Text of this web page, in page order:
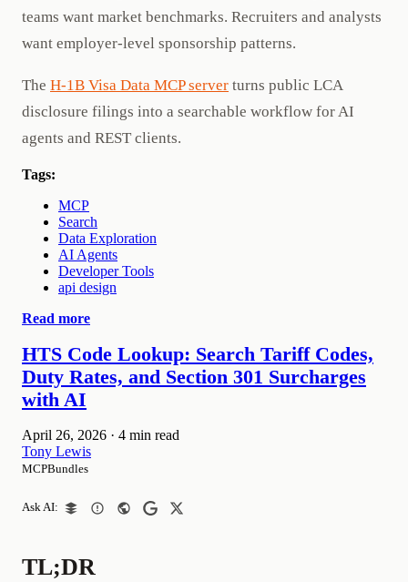
teams want market benchmarks. Recruiters and analysts
want employer-level sponsorship patterns.
The H-1B Visa Data MCP server turns public LCA
disclosure filings into a searchable workflow for AI
agents and REST clients.
Tags:
MCP
Search
Data Exploration
AI Agents
Developer Tools
api design
Read more
HTS Code Lookup: Search Tariff Codes,
Duty Rates, and Section 301 Surcharges
with AI
April 26, 2026 · 4 min read
Tony Lewis
MCPBundles
Ask AI:
TL;DR